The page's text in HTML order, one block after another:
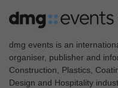
dmg events is an
organiser, publisher and
Construction, Plastics,
Design and Hospitality